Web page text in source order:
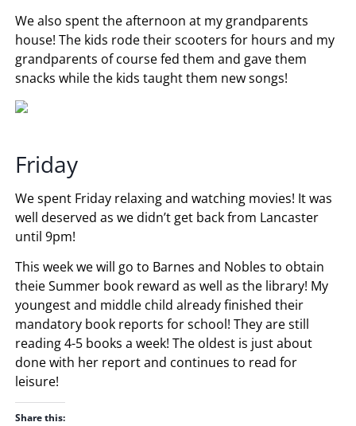
We also spent the afternoon at my grandparents
house! The kids rode their scooters for hours and my
grandparents of course fed them and gave them
snacks while the kids taught them new songs!
Friday
We spent Friday relaxing and watching movies! It was
well deserved as we didn’t get back from Lancaster
until 9pm!
This week we will go to Barnes and Nobles to obtain
theie Summer book reward as well as the library! My
youngest and middle child already finished their
mandatory book reports for school! They are still
reading 4-5 books a week! The oldest is just about
done with her report and continues to read for
leisure!
Share this: